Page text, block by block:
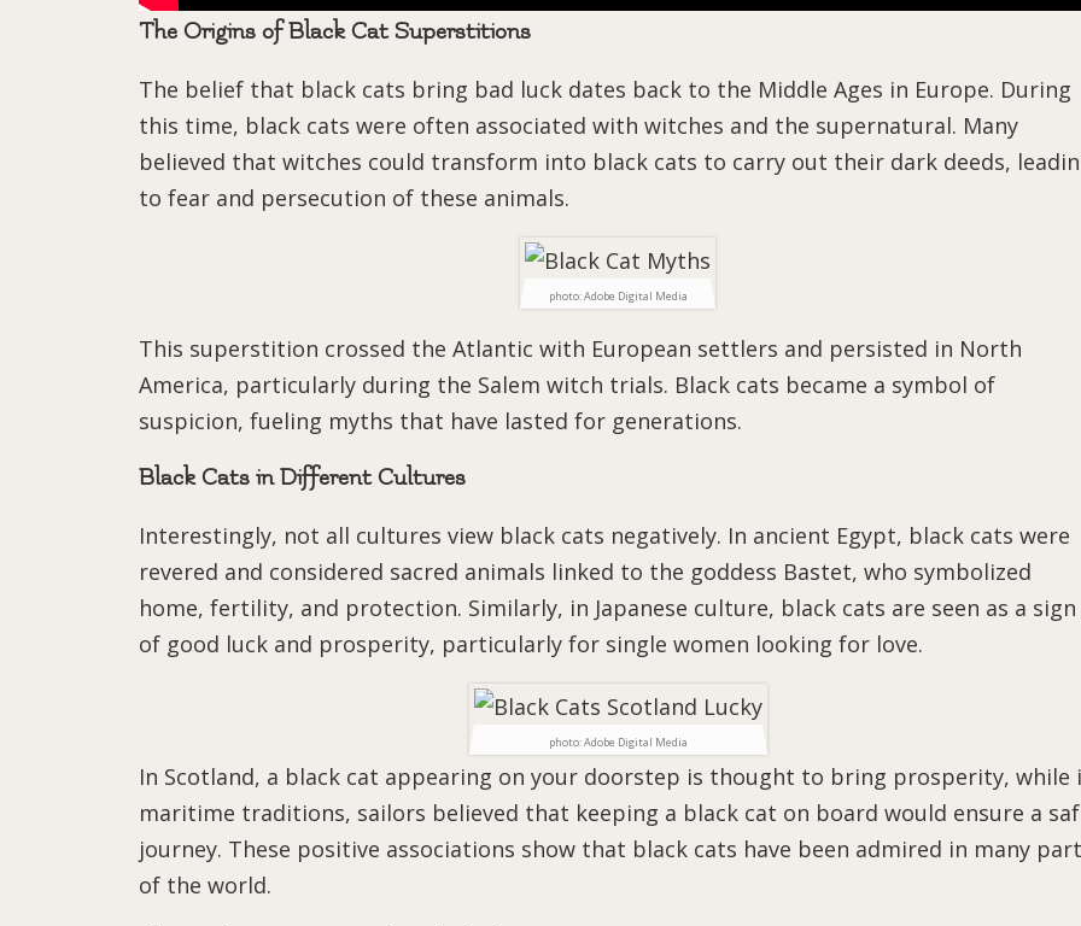
The Origins of Black Cat Superstitions
The belief that black cats bring bad luck dates back to the Middle Ages in Europe. During
this time, black cats were often associated with witches and the supernatural. Many
believed that witches could transform into black cats to carry out their dark deeds,
to fear and persecution of these animals.
photo: Adobe Digital Media
This superstition crossed the Atlantic with European settlers and persisted in North
America, particularly during the Salem witch trials. Black cats became a symbol of
suspicion, fueling myths that have lasted for generations.
Black Cats in Different Cultures
Interestingly, not all cultures view black cats negatively. In ancient Egypt, black cats were
revered and considered sacred animals linked to the goddess Bastet, who symbolized
home, fertility, and protection. Similarly, in Japanese culture, black cats are seen as a sign
of good luck and prosperity, particularly for single women looking for love.
photo: Adobe Digital Media
In Scotland, a black cat appearing on your doorstep is thought to bring prosperity, while
maritime traditions, sailors believed that keeping a black cat on board would ensure a
journey. These positive associations show that black cats have been admired in many
of the world.